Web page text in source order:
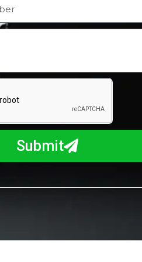
Submit